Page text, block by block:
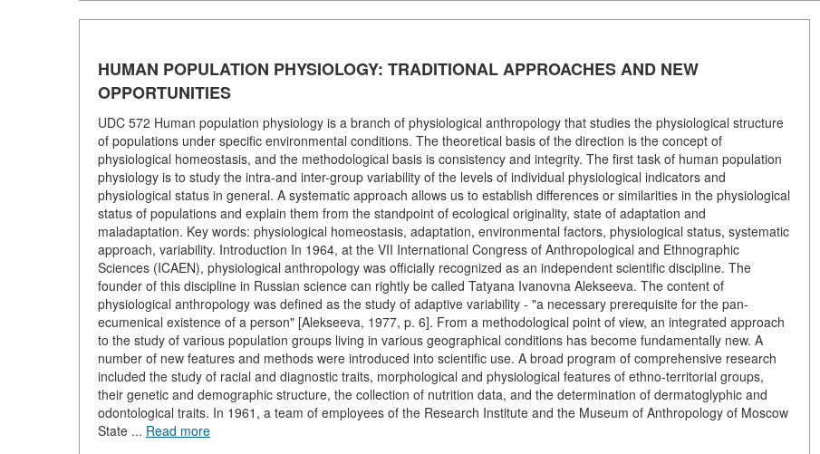
HUMAN POPULATION PHYSIOLOGY: TRADITIONAL APPROACHES AND NEW
OPPORTUNITIES
UDC 572 Human population physiology is a branch of physiological anthropology that studies the physiological structure
of populations under specific environmental conditions. The theoretical basis of the direction is the concept of
physiological homeostasis, and the methodological basis is consistency and integrity. The first task of human population
physiology is to study the intra-and inter-group variability of the levels of individual physiological indicators and
physiological status in general. A systematic approach allows us to establish differences or similarities in the physiological
status of populations and explain them from the standpoint of ecological originality, state of adaptation and
maladaptation. Key words: physiological homeostasis, adaptation, environmental factors, physiological status, systematic
approach, variability. Introduction In 1964, at the VII International Congress of Anthropological and Ethnographic
Sciences (ICAEN), physiological anthropology was officially recognized as an independent scientific discipline. The
founder of this discipline in Russian science can rightly be called Tatyana Ivanovna Alekseeva. The content of
physiological anthropology was defined as the study of adaptive variability - "a necessary prerequisite for the pan-
ecumenical existence of a person" [Alekseeva, 1977, p. 6]. From a methodological point of view, an integrated approach
to the study of various population groups living in various geographical conditions has become fundamentally new. A
number of new features and methods were introduced into scientific use. A broad program of comprehensive research
included the study of racial and diagnostic traits, morphological and physiological features of ethno-territorial groups,
their genetic and demographic structure, the collection of nutrition data, and the determination of dermatoglyphic and
odontological traits. In 1961, a team of employees of the Research Institute and the Museum of Anthropology of Moscow
State ... Read more